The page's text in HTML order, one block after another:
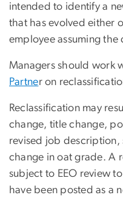
intended to identify a
that has evolved either
employee assuming
Managers should work
Partner on
Reclassification may
change, title change,
revised job
change in oat grade. A
subject to EEO review
have been posted as a